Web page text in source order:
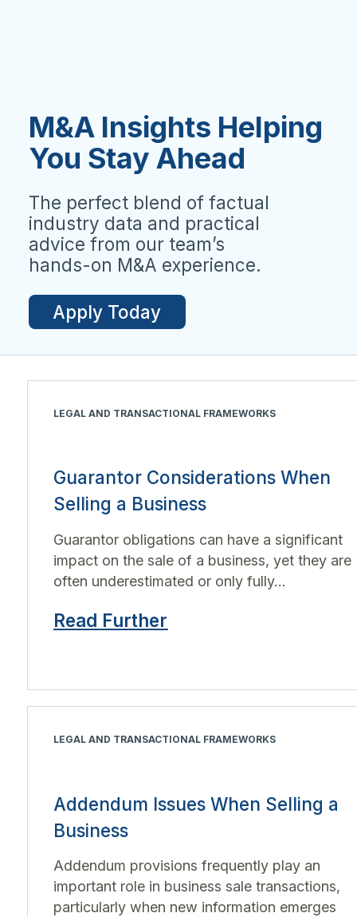
M&A Insights Helping
You Stay Ahead
The perfect blend of factual
industry data and practical
advice from our team’s
hands-on M&A experience.
Apply Today
LEGAL AND TRANSACTIONAL FRAMEWORKS
Guarantor Considerations When
Selling a Business
Guarantor obligations can have a significant
impact on the sale of a business, yet they are
often underestimated or only fully...
Read Further
LEGAL AND TRANSACTIONAL FRAMEWORKS
Addendum Issues When Selling a
Business
Addendum provisions frequently play an
important role in business sale transactions,
particularly when new information emerges